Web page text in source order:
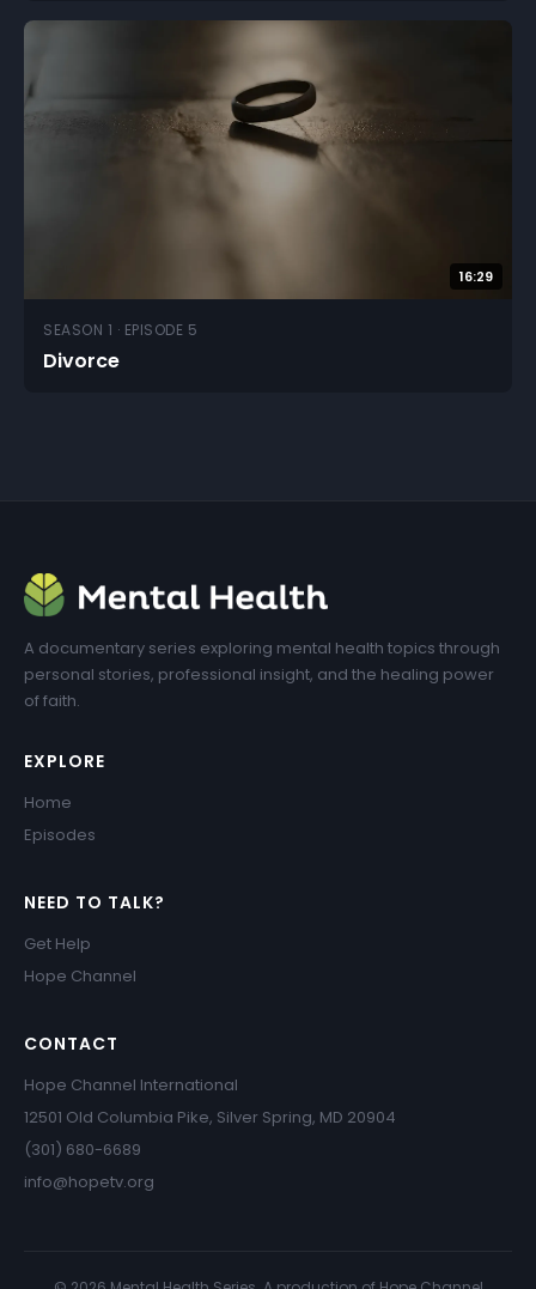
16:29
SEASON 1 · EPISODE 5
Divorce
A documentary series exploring mental health topics through
personal stories, professional insight, and the healing power
of faith.
EXPLORE
Home
Episodes
NEED TO TALK?
Get Help
Hope Channel
CONTACT
Hope Channel International
12501 Old Columbia Pike, Silver Spring, MD 20904
(301) 680-6689
info@hopetv.org